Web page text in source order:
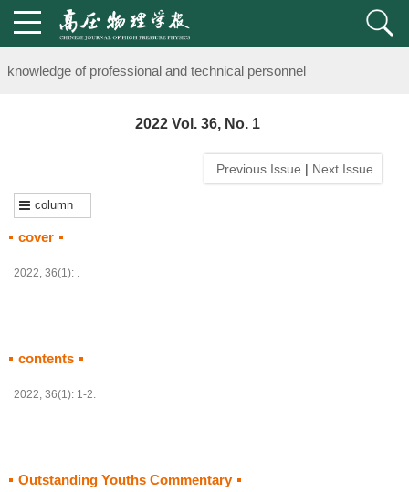
Notice on the organization of advanced research class on high-
knowledge of professional and technical personnel
Notice on the organization of advanced research class on high-
knowledge of professional and technical personnel
2022 Vol. 36, No. 1
Previous Issue | Next Issue
column
cover
2022, 36(1): .
HTML
contents
2022, 36(1): 1-2.
HTML PDF(36)
Outstanding Youths Commentary